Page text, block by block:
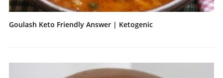
Goulash Keto Friendly Answer | Ketogenic